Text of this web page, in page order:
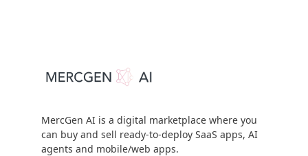
MercGen AI is a digital marketplace where you
can buy and sell ready-to-deploy SaaS apps, AI
agents and mobile/web apps.